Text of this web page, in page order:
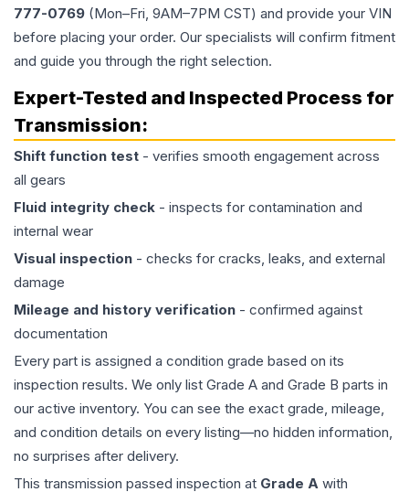
777-0769 (Mon–Fri, 9AM–7PM CST) and provide your VIN
before placing your order. Our specialists will confirm fitment
and guide you through the right selection.
Expert-Tested and Inspected Process for
Transmission:
Shift function test - verifies smooth engagement across
all gears
Fluid integrity check - inspects for contamination and
internal wear
Visual inspection - checks for cracks, leaks, and external
damage
Mileage and history verification - confirmed against
documentation
Every part is assigned a condition grade based on its
inspection results. We only list Grade A and Grade B parts in
our active inventory. You can see the exact grade, mileage,
and condition details on every listing—no hidden information,
no surprises after delivery.
This transmission passed inspection at Grade A with